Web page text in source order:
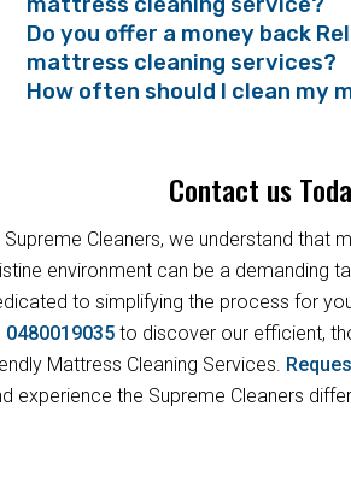
Do you offer a money back
mattress cleaning services?
How often should I clean my
Contact us
Supreme Cleaners, we understand that
environment can be a demanding
to simplifying the process for
0480019035 to discover our efficient,
Mattress Cleaning Services.
experience the Supreme Cleaners